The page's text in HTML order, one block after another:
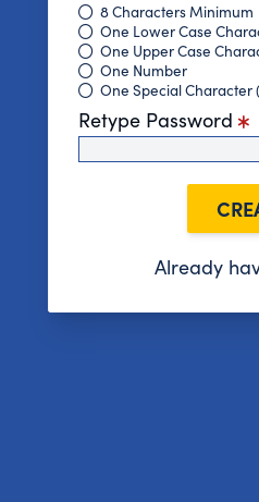
8 Characters Minimum
One Lower Case
One Upper Case
One Number
One Special Character
Retype Password
Already